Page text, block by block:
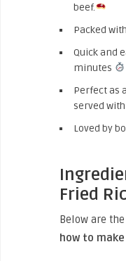
beef.
Packed
Quick and
minutes
Perfect as
served
Loved by
Fried
Below are
how to